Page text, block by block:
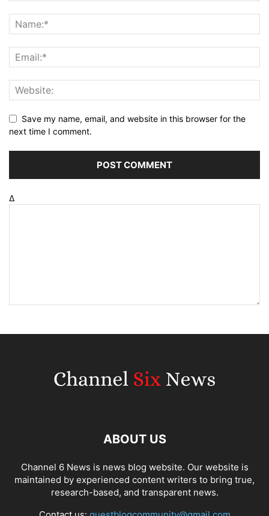
Save my name, email, and website in this browser for the
next time I comment.
Δ
ABOUT US
Channel 6 News is news blog website. Our website is
maintained by experienced content writers to bring true,
research-based, and transparent news.